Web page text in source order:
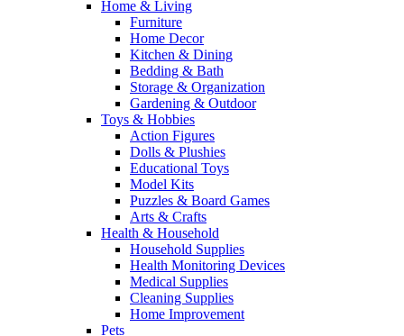
Home & Living
Furniture
Home Decor
Kitchen & Dining
Bedding & Bath
Storage & Organization
Gardening & Outdoor
Toys & Hobbies
Action Figures
Dolls & Plushies
Educational Toys
Model Kits
Puzzles & Board Games
Arts & Crafts
Health & Household
Household Supplies
Health Monitoring Devices
Medical Supplies
Cleaning Supplies
Home Improvement
Pets